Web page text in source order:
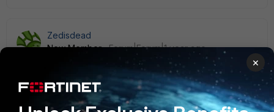
Zedisdead
New Member
Forum|Forum|1 year ago
VPN, SNAT with a policy, testing from the box fails,
because the box is not applying ANY policy to its own
traffic, which is stupid, because I have no option to test
stuff from the box itsel even if i specify the source
×